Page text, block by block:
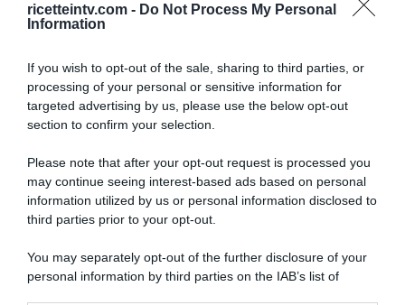
ricetteintv.com - Do Not Process My Personal
Information
If you wish to opt-out of the sale, sharing to third parties, or
processing of your personal or sensitive information for
targeted advertising by us, please use the below opt-out
section to confirm your selection.
Please note that after your opt-out request is processed you
may continue seeing interest-based ads based on personal
information utilized by us or personal information disclosed to
third parties prior to your opt-out.
You may separately opt-out of the further disclosure of your
personal information by third parties on the IAB’s list of
ARTICOLI RECENTI
“A tavola con Csaba”: chelsea buns
“Giusina in cucina e nonna Lina”: treccine allo zucchero di
“Giusina in cucina”: biscotti da inzuppo di Giusina Battaglia
“In cucina con Imma e Matteo”: tortino al cioccolato